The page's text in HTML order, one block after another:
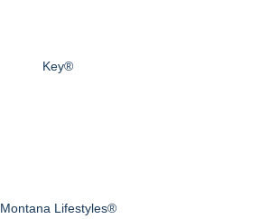
Key®
Montana Lifestyles®